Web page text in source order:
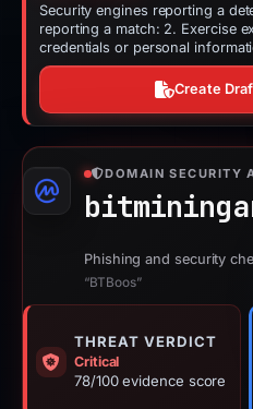
Security engines reporting a
reporting a match: 2. Exercise
credentials or personal
Create
DOMAIN SECURITY
Phishing and security
“BTBoos”
THREAT VERDICT
Critical
78/100 evidence score